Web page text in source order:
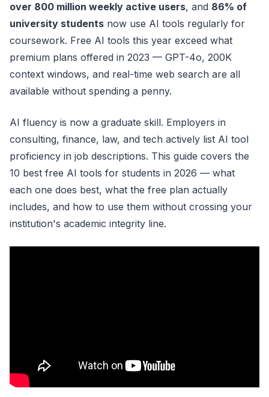
over 800 million weekly active users, and 86% of
university students now use AI tools regularly for
coursework. Free AI tools this year exceed what
premium plans offered in 2023 — GPT-4o, 200K
context windows, and real-time web search are all
available without spending a penny.
AI fluency is now a graduate skill. Employers in
consulting, finance, law, and tech actively list AI tool
proficiency in job descriptions. This guide covers the
10 best free AI tools for students in 2026 — what
each one does best, what the free plan actually
includes, and how to use them without crossing your
institution's academic integrity line.